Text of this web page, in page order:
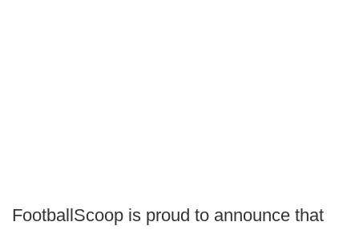
FootballScoop is proud to announce that